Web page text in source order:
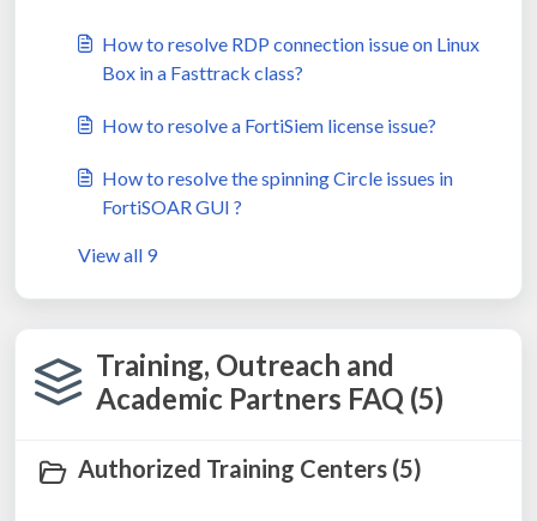
How to resolve RDP connection issue on Linux
Box in a Fasttrack class?
How to resolve a FortiSiem license issue?
How to resolve the spinning Circle issues in
FortiSOAR GUI ?
View all 9
Training, Outreach and
Academic Partners FAQ (5)
Authorized Training Centers (5)